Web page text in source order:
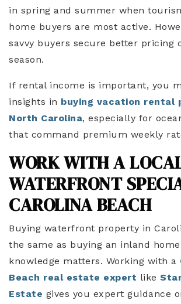
in spring and summer when
home buyers are most active.
savvy buyers secure better pricing
season.
If rental income is important, you
insights in buying vacation rental
North Carolina, especially for
that command premium weekly
WORK WITH A
WATERFRONT
CAROLINA BEACH
Buying waterfront property in
the same as buying an inland
knowledge matters. Working with a
Beach real estate expert like
Estate gives you expert guidance